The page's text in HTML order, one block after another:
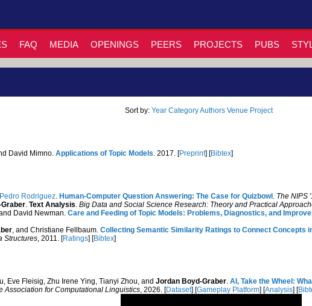
FAQ MEDIA OPENINGS PEERS PROJECTS PUBS
Sort by: Year CategoryAuthors Venue Project
David Mimno. Applications of Topic Models. 2017. [Preprint] [Bibtex]
Pedro Rodriguez. Human-Computer Question Answering: The Case for Quizbowl . The NIPS
. Text Analysis. Big Data and Social Science Research: Theory and Practical
David Newman. Care and Feeding of Topic Models: Problems, Diagnostics, and
, and Christiane Fellbaum. Collecting Semantic Similarity Ratings to Connect Concepts
Structures, 2011. [Ratings] [Bibtex]
Eve Fleisig, Zhu Irene Ying, Tianyi Zhou, and Jordan Boyd-Graber AI, Take the Wheel:
Association for Computational Linguistics , 2026. [Dataset] [Gameplay Platform] [Analysis] [